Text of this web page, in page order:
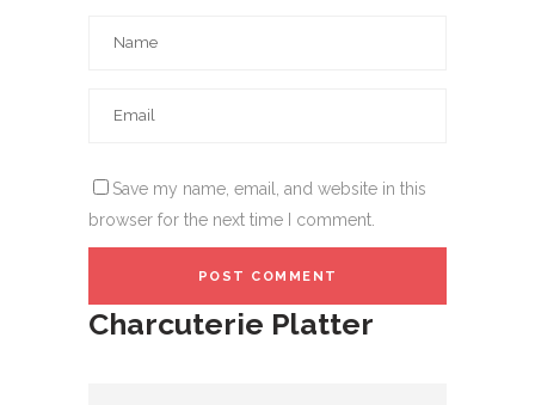
Save my name, email, and website in this
browser for the next time I comment.
Charcuterie Platter